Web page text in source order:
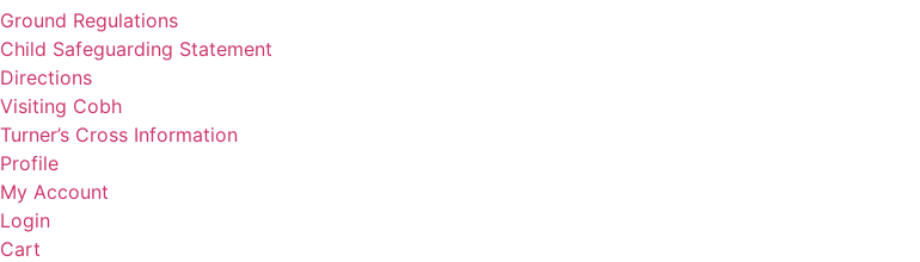
Ground Regulations
Child Safeguarding Statement
Directions
Visiting Cobh
Turner’s Cross Information
Profile
My Account
Login
Cart